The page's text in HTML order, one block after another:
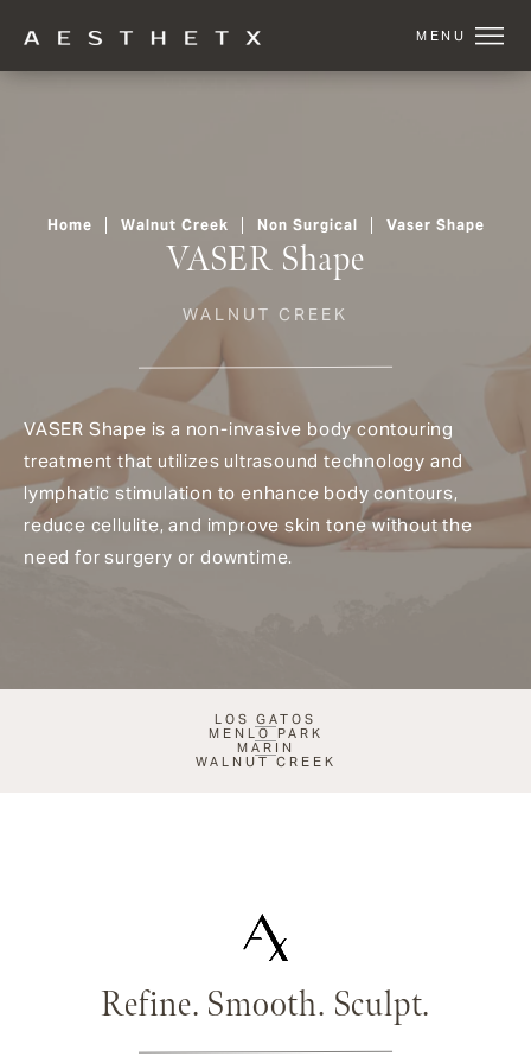
VASER Shape
WALNUT CREEK
Home Walnut Creek Non Surgical Vaser Shape
VASER Shape is a non-invasive body contouring
treatment that utilizes ultrasound technology and
lymphatic stimulation to enhance body contours,
reduce cellulite, and improve skin tone without the
need for surgery or downtime.
LOS GATOS
MENLO PARK
MARIN
WALNUT CREEK
Refine. Smooth. Sculpt.